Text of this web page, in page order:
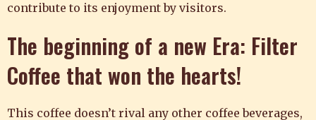
contribute to its enjoyment by visitors.
The beginning of a new Era: Filter
Coffee that won the hearts!
This coffee doesn’t rival any other coffee beverages,